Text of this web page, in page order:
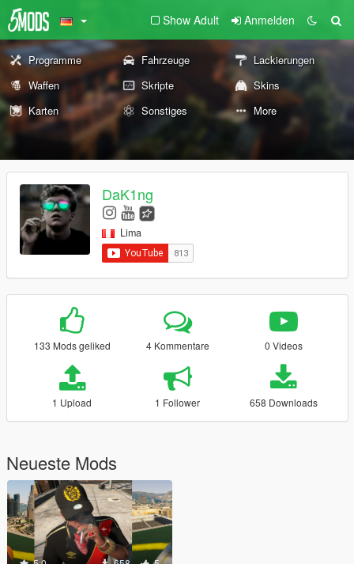
Show Adult Anmelden
Programme Fahrzeuge
Lackierungen
Waffen
Skripte
Skins
Karten
Sonstiges More
DaK1ng
Lima
133 Mods geliked 4 Kommentare 0 Videos
1 Upload 1 Follower 658 Downloads
Neueste Mods